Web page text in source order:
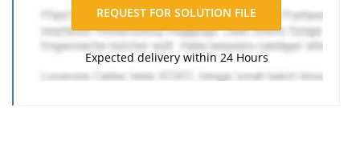
The response should include a reference list. Double-
space, using Times New Roman 12 pnt font, one-inch
margins, and APA style of writing and citations.
Expected delivery within 24 Hours